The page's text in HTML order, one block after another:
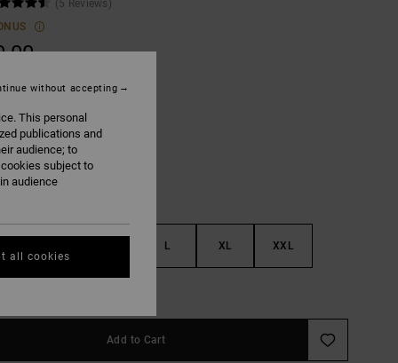
(5 Reviews)
White
L XL XXL
Add to Cart
This personal
publications and
audience; to
subject to
audience
without accepting
all cookies